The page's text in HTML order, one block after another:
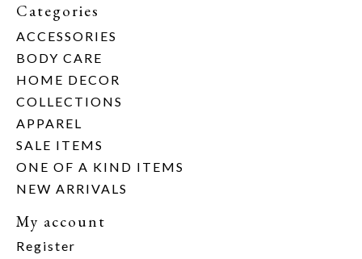
Categories
ACCESSORIES
BODY CARE
HOME DECOR
COLLECTIONS
APPAREL
SALE ITEMS
ONE OF A KIND ITEMS
NEW ARRIVALS
My account
Register